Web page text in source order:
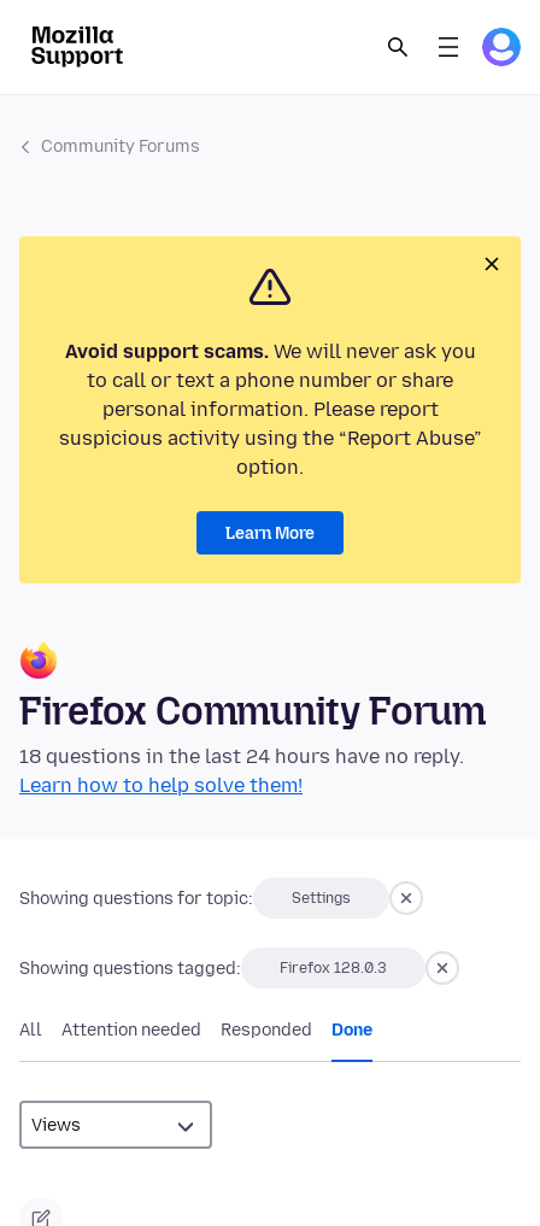
Community Forums
Avoid support scams.We will never ask you
to call or text a phone number or share
personal information. Please report
suspicious activity using the “Report Abuse”
option.
Learn More
Firefox Community Forum
18 questions in the last 24 hours have no reply.
Learn how to help solve them!
Showing questions for topic: Settings
Showing questions tagged: Firefox 128.0.3
All Attention needed Responded Done